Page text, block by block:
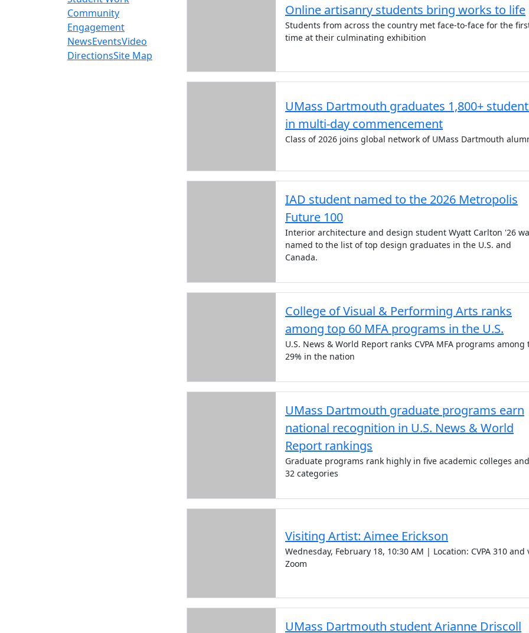
Community
Engagement
NewsEventsVideo
DirectionsSite Map
Online artisanry students bring works to life
Students from across the country met face-to-face for the
time at their culminating exhibition
UMass Dartmouth graduates 1,800+
in multi-day commencement
Class of 2026 joins global network of UMass Dartmouth
IAD student named to the 2026 Metropolis
Future 100
Interior architecture and design student Wyatt Carlton '26
named to the list of top design graduates in the U.S. and
Canada.
College of Visual & Performing Arts ranks
among top 60 MFA programs in the U.S.
U.S. News & World Report ranks CVPA MFA programs among
29% in the nation
UMass Dartmouth graduate programs earn
national recognition in U.S. News & World
Report rankings
Graduate programs rank highly in five academic colleges and
32 categories
Visiting Artist: Aimee Erickson
Wednesday, February 18, 10:30 AM | Location: CVPA 310 and
Zoom
UMass Dartmouth student Arianne Driscoll